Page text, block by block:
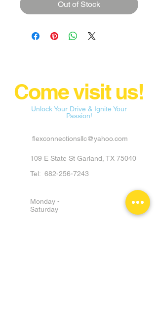
Out of Stock
Come visit us!
Unlock Your Drive & Ignite Your
Passion!
flexconnectionsllc@yahoo.com
109 E State St Garland, TX 75040
Tel: 682-256-7243
Monday -
Saturday